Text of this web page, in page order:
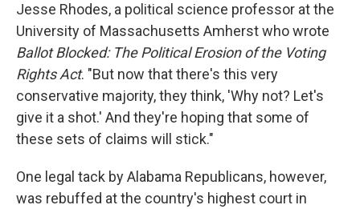
Jesse Rhodes, a political science professor at the
University of Massachusetts Amherst who wrote
Ballot Blocked: The Political Erosion of the Voting
Rights Act. "But now that there's this very
conservative majority, they think, 'Why not? Let's
give it a shot.' And they're hoping that some of
these sets of claims will stick."
One legal tack by Alabama Republicans, however,
was rebuffed at the country's highest court in